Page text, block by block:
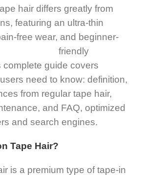
hair differs greatly from
featuring an ultra-thin
free wear, and beginner-
friendly
complete guide covers
need to know: definition,
from regular tape hair,
and FAQ, optimized
and search engines.
Tape Hair?
is a premium type of tape-in